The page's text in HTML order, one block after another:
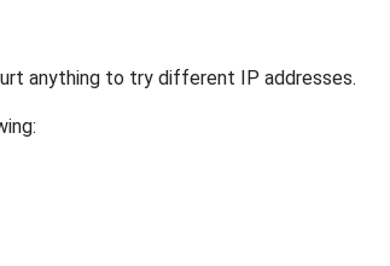
anything to try different IP addresses.